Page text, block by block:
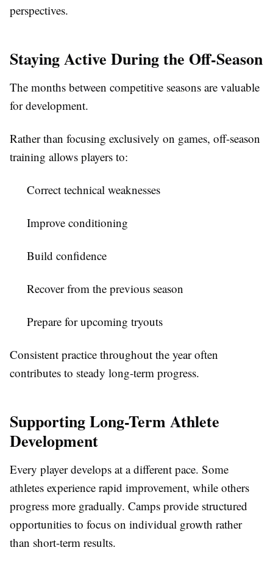
perspectives.
Staying Active During the Off-Season
The months between competitive seasons are valuable
for development.
Rather than focusing exclusively on games, off-season
training allows players to:
Correct technical weaknesses
Improve conditioning
Build confidence
Recover from the previous season
Prepare for upcoming tryouts
Consistent practice throughout the year often
contributes to steady long-term progress.
Supporting Long-Term Athlete
Development
Every player develops at a different pace. Some
athletes experience rapid improvement, while others
progress more gradually. Camps provide structured
opportunities to focus on individual growth rather
than short-term results.